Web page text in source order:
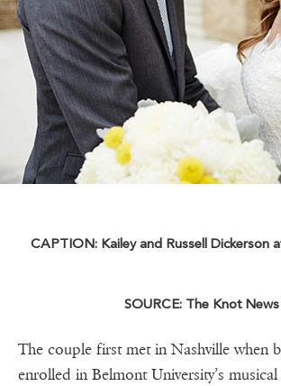
CAPTION: Kailey and Russell Dickerson
SOURCE: The Knot News
The couple first met in Nashville when
enrolled in Belmont University’s